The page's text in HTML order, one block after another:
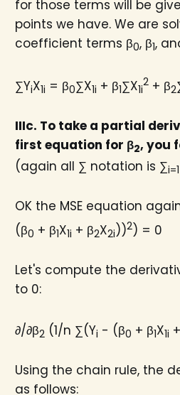
for those terms will be
points we have. We are
coefficient terms β0, β1,
∑YiX1i = β0∑X1i + β1∑X1i
2+ β2
IIIc. To take a partial
first equation for β2​, you
(again all ∑ notation is ∑i=1
OK the MSE equation
(β0 + β1X1i + β2X2i))2) = 0
Let's compute the
to 0:
∂/∂β2 (1/n ∑(Yi - (β0 + β1X1i
Using the chain rule, the
as follows: